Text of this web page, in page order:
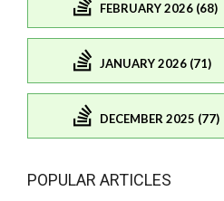
FEBRUARY 2026 (68)
JANUARY 2026 (71)
DECEMBER 2025 (77)
POPULAR ARTICLES